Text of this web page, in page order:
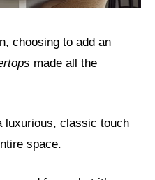
choosing to add an
made all the
luxurious, classic touch
space.